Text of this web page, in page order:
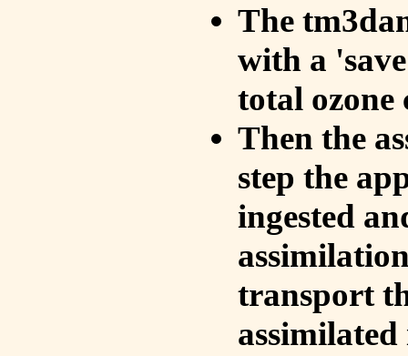
The
with a
total ozone
Then the
step the
ingested
transport